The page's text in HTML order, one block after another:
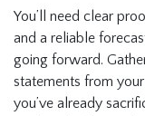
You’ll need clear
and a reliable
going forward.
statements from
you’ve already